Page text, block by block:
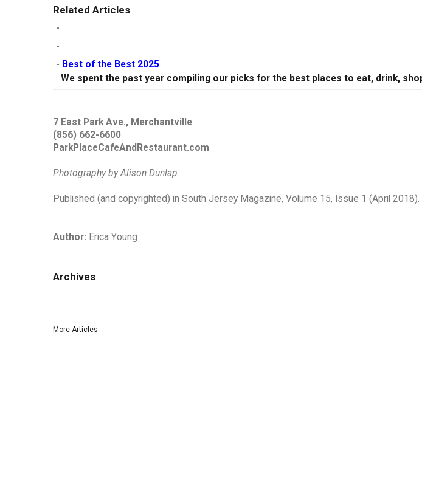
Related Articles
-
-
- Best of the Best 2025
We spent the past year compiling our picks for the best places to eat, drink,
7 East Park Ave., Merchantville
(856) 662-6600
ParkPlaceCafeAndRestaurant.com
Photography by Alison Dunlap
Published (and copyrighted) in South Jersey Magazine, Volume 15, Issue 1 (April 2018).
Author: Erica Young
Archives
More Articles